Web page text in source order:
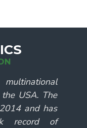
USA. The
and has
record of